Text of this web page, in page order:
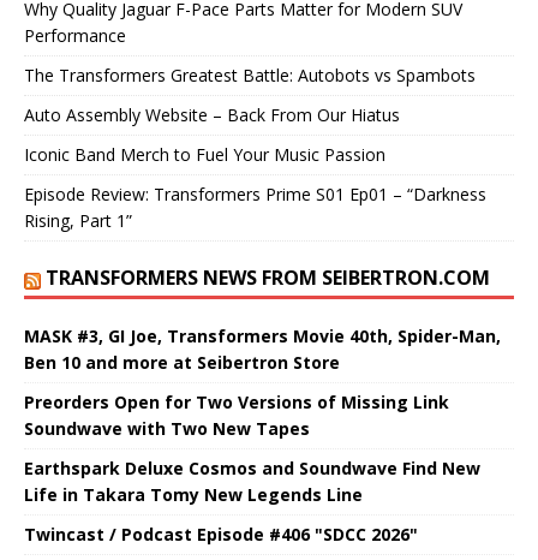
Why Quality Jaguar F-Pace Parts Matter for Modern SUV
Performance
The Transformers Greatest Battle: Autobots vs Spambots
Auto Assembly Website – Back From Our Hiatus
Iconic Band Merch to Fuel Your Music Passion
Episode Review: Transformers Prime S01 Ep01 – “Darkness
Rising, Part 1”
TRANSFORMERS NEWS FROM SEIBERTRON.COM
MASK #3, GI Joe, Transformers Movie 40th, Spider-Man,
Ben 10 and more at Seibertron Store
Preorders Open for Two Versions of Missing Link
Soundwave with Two New Tapes
Earthspark Deluxe Cosmos and Soundwave Find New
Life in Takara Tomy New Legends Line
Twincast / Podcast Episode #406 "SDCC 2026"